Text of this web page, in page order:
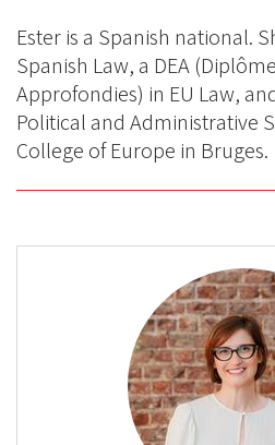
Ester is a Spanish national.
Spanish Law, a DEA
Approfondies) in EU Law,
Political and Administrative
College of Europe in Bruges.